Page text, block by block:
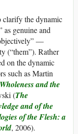
clarify the dynamic
as genuine and
—
(“them”). Rather
on the dynamic
such as Martin
Wholeness and the
(The
and of the
of the Flesh: a
, 2006).